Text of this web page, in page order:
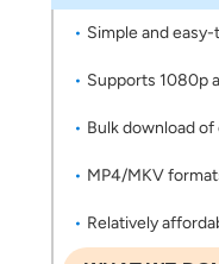
Simple and
Supports 1080p
Bulk download
MP4/MKV
Relatively